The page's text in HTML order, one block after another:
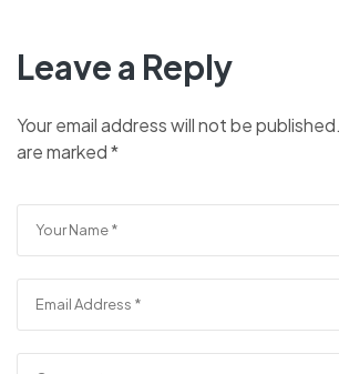
Leave a Reply
Your email address will not be published.
are marked*